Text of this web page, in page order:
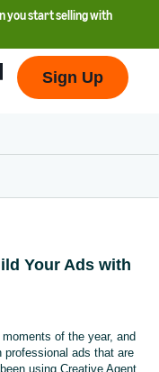
you start selling with
Sign Up
Your Ads with
of the year, and
professional ads that are
using Creative Agent